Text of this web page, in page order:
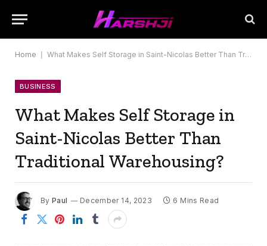
Home What Makes Self Storage in Saint-Nicolas Better Than Traditional Warehousing?
BUSINESS
What Makes Self Storage in
Saint-Nicolas Better Than
Traditional Warehousing?
By Paul December 14, 2023 6 Mins Read